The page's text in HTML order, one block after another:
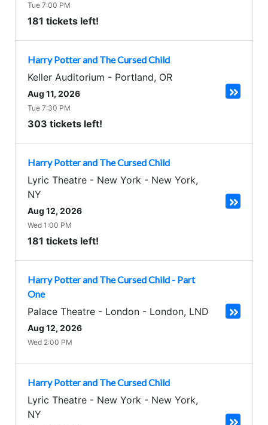
Tue 7:00 PM
181 tickets left!
Harry Potter and The Cursed Child
Keller Auditorium - Portland, OR
Aug 11, 2026
Tue 7:30 PM
303 tickets left!
Harry Potter and The Cursed Child
Lyric Theatre - New York - New York,
NY
Aug 12, 2026
Wed 1:00 PM
181 tickets left!
Harry Potter and The Cursed Child - Part
One
Palace Theatre - London - London, LND
Aug 12, 2026
Wed 2:00 PM
Harry Potter and The Cursed Child
Lyric Theatre - New York - New York,
NY